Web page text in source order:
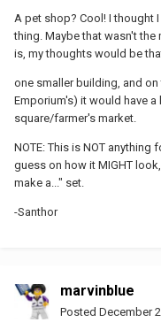
A pet shop? Cool! I thought
thing. Maybe that wasn't the
is, my thoughts would be
one smaller building, and
Emporium's) it would have
square/farmer's market.
NOTE: This is NOT anything
guess on how it MIGHT
make a..." set.
-Santhor
marvinblue
Posted December